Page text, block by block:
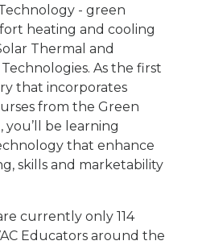
- green
heating and cooling
Thermal and
As the first
that incorporates
from the Green
you’ll be learning
that enhance
skills and marketability
currently only 114
Educators around the